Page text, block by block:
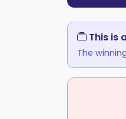
This is
The